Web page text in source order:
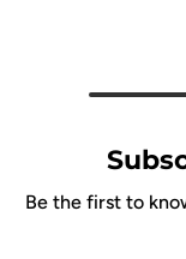
Be the first to